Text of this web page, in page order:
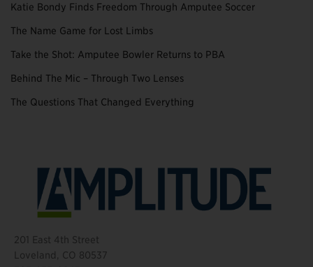
Katie Bondy Finds Freedom Through Amputee Soccer
The Name Game for Lost Limbs
Take the Shot: Amputee Bowler Returns to PBA
Behind The Mic – Through Two Lenses
The Questions That Changed Everything
201 East 4th Street
Loveland, CO 80537